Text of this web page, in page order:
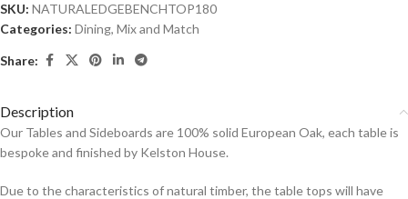
SKU: NATURALEDGEBENCHTOP180
Categories: Dining, Mix and Match
Share:
Description
Our Tables and Sideboards are 100% solid European Oak, each table is
bespoke and finished by Kelston House.
Due to the characteristics of natural timber, the table tops will have